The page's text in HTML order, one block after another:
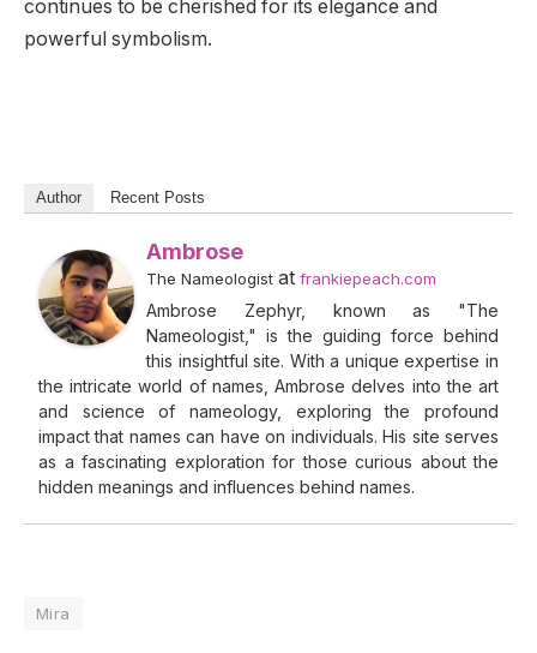
continues to be cherished for its elegance and
powerful symbolism.
Author Recent Posts
Ambrose
The Nameologist at frankiepeach.com
Ambrose Zephyr, known as "The
Nameologist," is the guiding force behind
this insightful site. With a unique expertise in
the intricate world of names, Ambrose delves into the art
and science of nameology, exploring the profound
impact that names can have on individuals. His site serves
as a fascinating exploration for those curious about the
hidden meanings and influences behind names.
Mira